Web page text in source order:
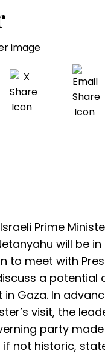
Prime
will be in
to meet with
a potential
in Gaza. In
visit, the
party
if not historic,